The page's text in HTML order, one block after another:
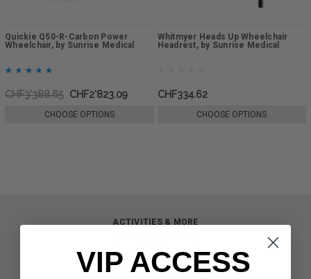
Quickie Q50-R-Carbon Power
Wheelchair, by Sunrise Medical
CHF3'388.65 CHF2'823.09
CHOOSE OPTIONS
Whitmyer Heads Up Wheelchair
Headrest, by Sunrise Medical
CHF334.62
CHOOSE OPTIONS
ACTIVITIES & MORE
Innovation & Research
Deal of the Month
VIP ACCESS